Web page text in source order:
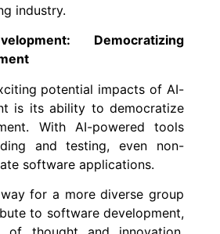
industry.
Democratizing
potential impacts of AI-
is its ability to democratize
With AI-powered tools
and testing, even non-
software applications.
for a more diverse group
to software development,